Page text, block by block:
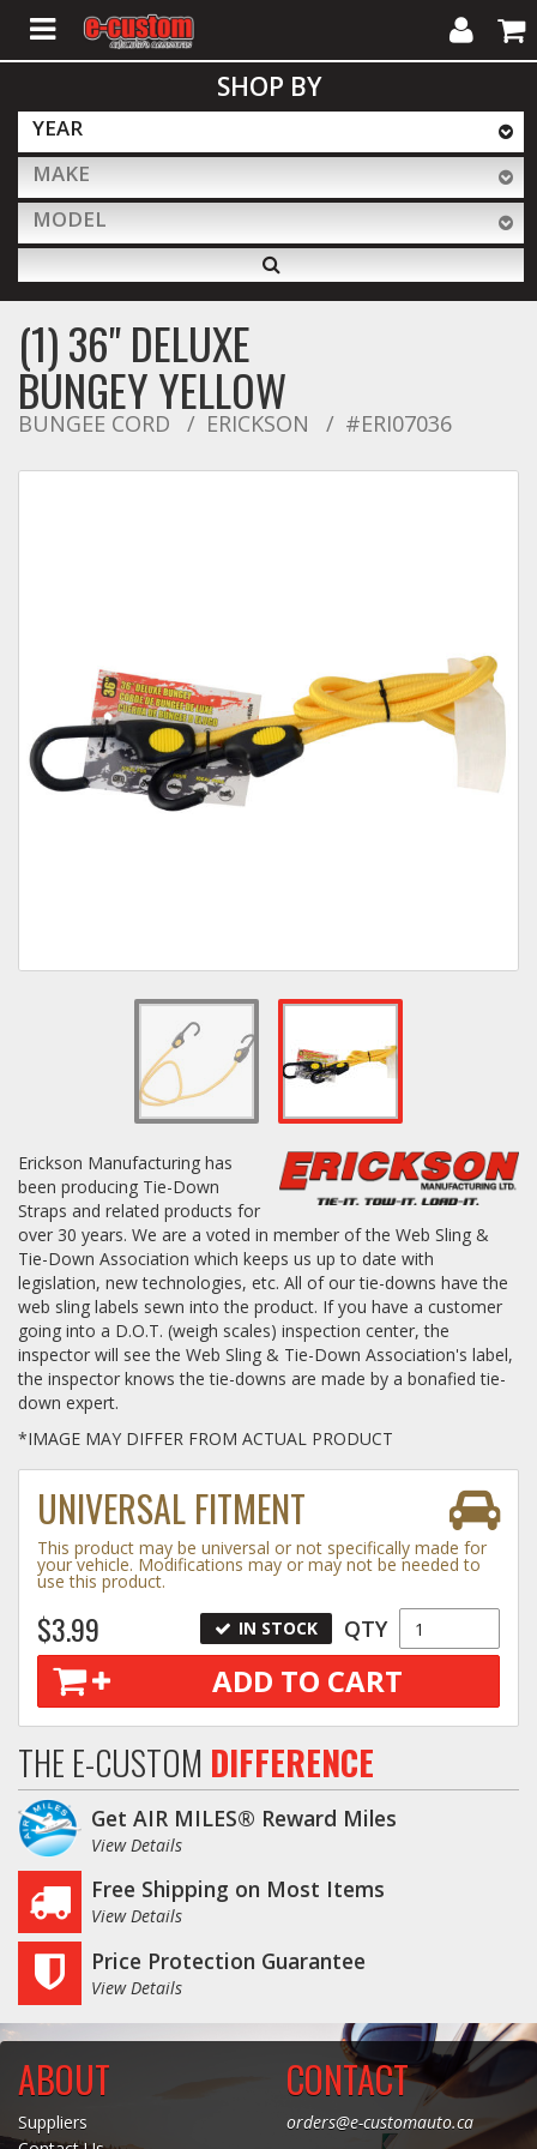
ALL PRODUCTS
Interior Accessories
Exterior Accessories
Commercial & Upfitting
Wheels & Tires
Consumer Rebates
MY ACCOUNT
Log In / Create Account
My
Account
Cart
SHOP BY
YEAR
MAKE
MODEL
(1) 36" DELUXE
BUNGEY YELLOW
BUNGEE CORD ERICKSON #ERI07036
Erickson Manufacturing has
been producing Tie-Down
Straps and related products for
over 30 years. We are a voted in member of the Web Sling &
Tie-Down Association which keeps us up to date with
legislation, new technologies, etc. All of our tie-downs have the
web sling labels sewn into the product. If you have a customer
going into a D.O.T. (weigh scales) inspection center, the
inspector will see the Web Sling & Tie-Down Association's label,
the inspector knows the tie-downs are made by a bonafied tie-
down expert.
*IMAGE MAY DIFFER FROM ACTUAL PRODUCT
UNIVERSAL FITMENT
This product may be universal or not specifically made for
your vehicle. Modifications may or may not be needed to
use this product.
$3.99 IN STOCK QTY
ADD TO CART
THE E-CUSTOM DIFFERENCE
Get AIR MILES® Reward Miles
View Details
Free Shipping on Most Items
View Details
Price Protection Guarantee
View Details
ABOUT
Suppliers
CONTACT
orders@e-customauto.ca